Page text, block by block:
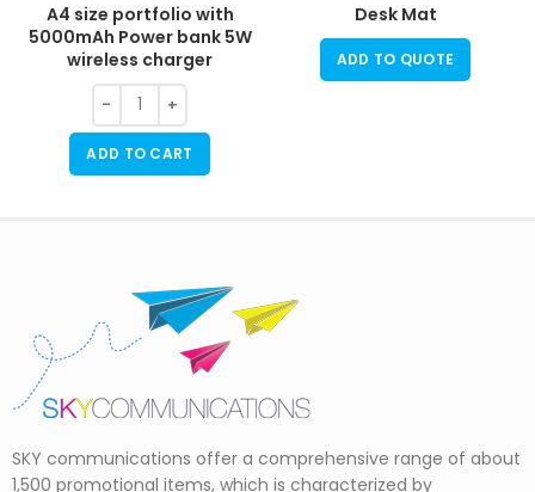
A4 size portfolio with
5000mAh Power bank 5W
wireless charger
ADD TO CART
Desk Mat
ADD TO QUOTE
SKY communications offer a comprehensive range of about
1,500 promotional items, which is characterized by